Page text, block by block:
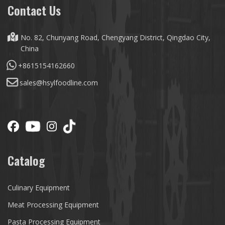
Contact Us
No. 82, Chunyang Road, Chengyang District, Qingdao City,
China
+8615154162660
sales@hsylfoodline.com
Catalog
Culinary Equipment
Meat Processing Equipment
Pasta Processing Equipment